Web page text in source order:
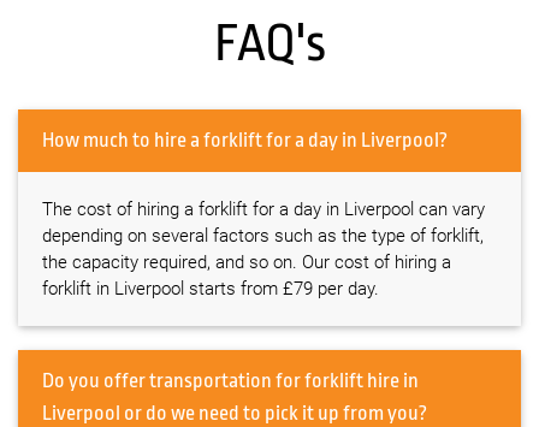
FAQ's
How much to hire a forklift for a day in Liverpool?
The cost of hiring a forklift for a day in Liverpool can vary
depending on several factors such as the type of forklift,
the capacity required, and so on. Our cost of hiring a
forklift in Liverpool starts from £79 per day.
Do you offer transportation for forklift hire in
Liverpool or do we need to pick it up from you?